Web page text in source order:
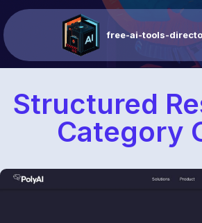
free-ai-tools-
Structured
Category